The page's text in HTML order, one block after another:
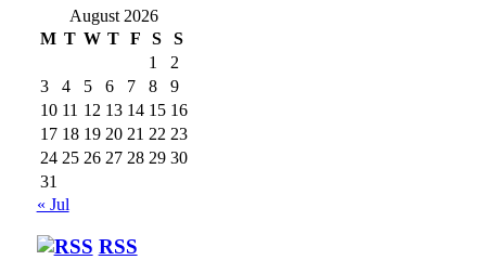
August 2026
M T W T F S
S
1
2
3
4 5 6 7 8
9
10 11 12 13 14 15 16
17 18 19 20 21 22 23
24 25 26 27 28 29 30
31
« Jul
RSS